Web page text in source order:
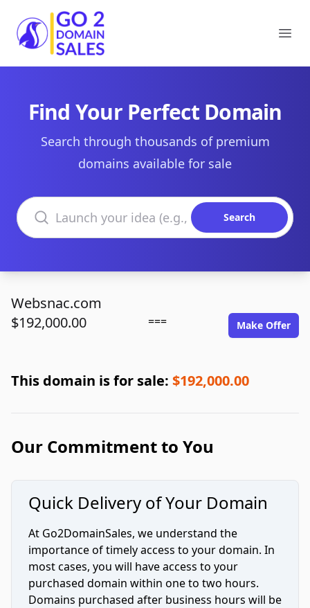
Go2DomainSales
Find Your Perfect Domain
Search through thousands of premium
domains available for sale
Search domains
Search
Websnac.com
$192,000.00
=== Make Offer
This domain is for sale: $192,000.00
Our Commitment to You
Quick Delivery of Your Domain
At Go2DomainSales, we understand the
importance of timely access to your domain. In
most cases, you will have access to your
purchased domain within one to two hours.
Domains purchased after business hours will be